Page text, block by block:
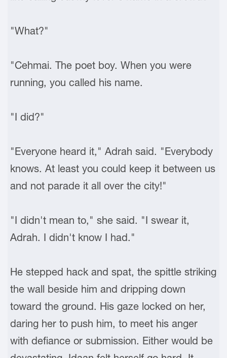
"What?"
"Cehmai. The poet boy. When you were
running, you called his name.
"I did?"
"Everyone heard it," Adrah said. "Everybody
knows. At least you could keep it between us
and not parade it all over the city!"
"I didn't mean to," she said. "I swear it,
Adrah. I didn't know I had."
He stepped hack and spat, the spittle striking
the wall beside him and dripping down
toward the ground. His gaze locked on her,
daring her to push him, to meet his anger
with defiance or submission. Either would be